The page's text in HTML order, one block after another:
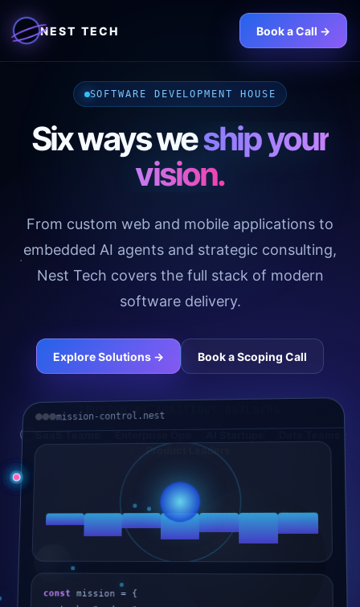
NEST TECH Book a Call ->
SOFTWARE DEVELOPMENT HOUSE
Six ways weship your
vision.
From custom web and mobile applications to
embedded AI agents and strategic consulting,
Nest Tech covers the full stack of modern
software delivery.
Explore Solutions -> Book a Scoping Call
TRUSTED BY AMBITIOUS BUILDERS
SaaS Teams Enterprise Ops
Product Leaders
mission-control.nest
const mission = {